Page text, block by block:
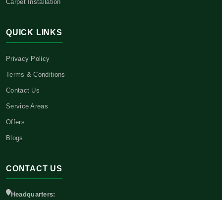
Carpet Installation
QUICK LINKS
Privacy Policy
Terms & Conditions
Contact Us
Service Areas
Offers
Blogs
CONTACT US
Headquarters: